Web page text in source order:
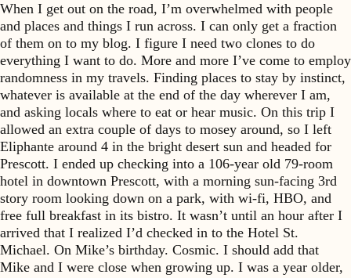
When I get out on the road, I’m overwhelmed with people
and places and things I run across. I can only get a fraction
of them on to my blog. I figure I need two clones to do
everything I want to do. More and more I’ve come to employ
randomness in my travels. Finding places to stay by instinct,
whatever is available at the end of the day wherever I am,
and asking locals where to eat or hear music. On this trip I
allowed an extra couple of days to mosey around, so I left
Eliphante around 4 in the bright desert sun and headed for
Prescott. I ended up checking into a 106-year old 79-room
hotel in downtown Prescott, with a morning sun-facing 3rd
story room looking down on a park, with wi-fi, HBO, and
free full breakfast in its bistro. It wasn’t until an hour after I
arrived that I realized I’d checked in to the Hotel St.
Michael. On Mike’s birthday. Cosmic. I should add that
Mike and I were close when growing up. I was a year older,